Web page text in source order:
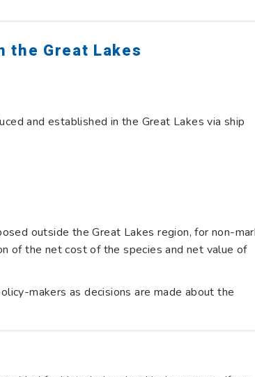
the Great Lakes
and established in the Great Lakes via ship
outside the Great Lakes region, for non-
of the net cost of the species and net value of
makers as decisions are made about the